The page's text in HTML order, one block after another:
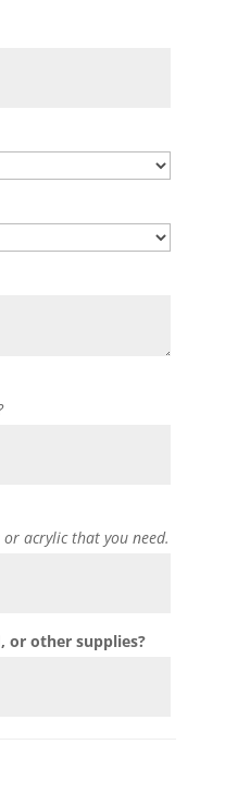
acrylic that you need.
or other supplies?